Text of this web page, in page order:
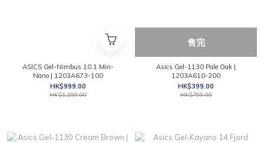
ASICS Gel-Nimbus 10.1 Min-
Nano | 1203A673-100
HK$999.00
HK$1,299.00
售完
Asics Gel-1130 Pale Oak |
1203A610-200
HK$399.00
HK$799.00